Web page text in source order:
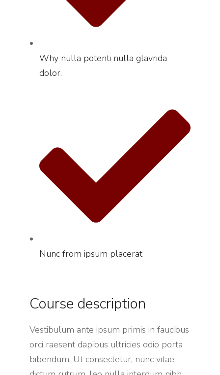
Why nulla potenti nulla glavrida
dolor.
Nunc from ipsum placerat
Course description
Vestibulum ante ipsum primis in faucibus
orci raesent dapibus ultricies odio porta
bibendum. Ut consectetur, nunc vitae